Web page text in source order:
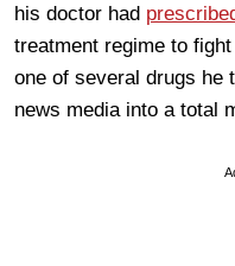
his doctor had
treatment regime to
one of several drugs he
news media into a total